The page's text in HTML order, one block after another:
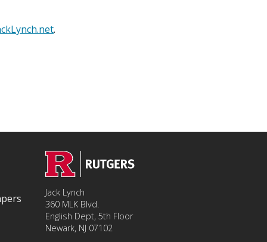
.
Jack Lynch
360 MLK Blvd.
English Dept, 5th Floor
Newark, NJ 07102